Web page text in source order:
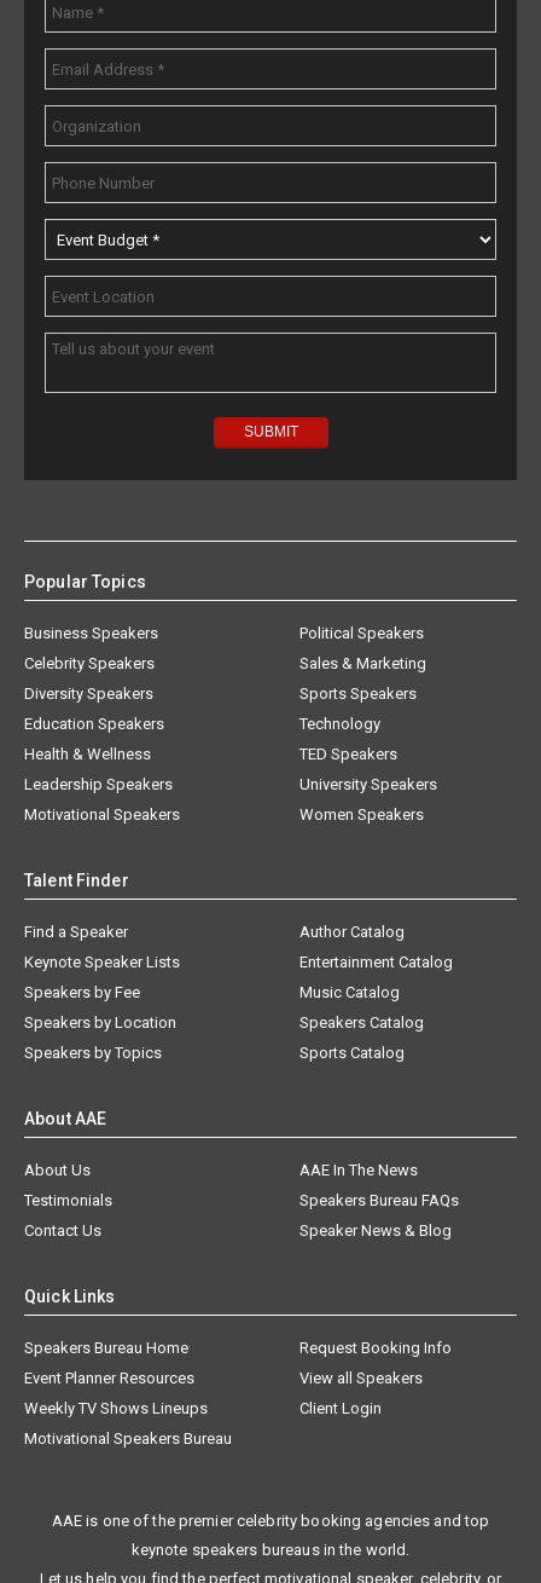
Popular Topics
Business Speakers
Celebrity Speakers
Diversity Speakers
Education Speakers
Health & Wellness
Leadership Speakers
Motivational Speakers
Political Speakers
Sales & Marketing
Sports Speakers
Technology
TED Speakers
University Speakers
Women Speakers
Talent Finder
Find a Speaker
Keynote Speaker Lists
Speakers by Fee
Speakers by Location
Speakers by Topics
Author Catalog
Entertainment Catalog
Music Catalog
Speakers Catalog
Sports Catalog
About AAE
About Us
AAE In The News
Testimonials
Speakers Bureau FAQs
Contact Us
Speaker News & Blog
Quick Links
Speakers Bureau Home
Request Booking Info
Event Planner Resources
View all Speakers
Weekly TV Shows Lineups
Client Login
Motivational Speakers Bureau
AAE is one of the premier celebrity booking agencies and top
keynote speakers bureaus in the world.
Let us help you find the perfect motivational speaker, celebrity, or